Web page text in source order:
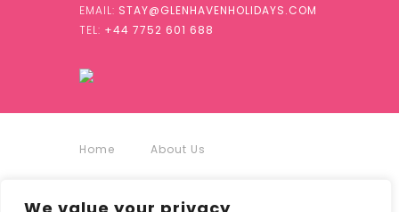
EMAIL: STAY@GLENHAVENHOLIDAYS.COM
TEL: +44 7752 601 688
Home About Us